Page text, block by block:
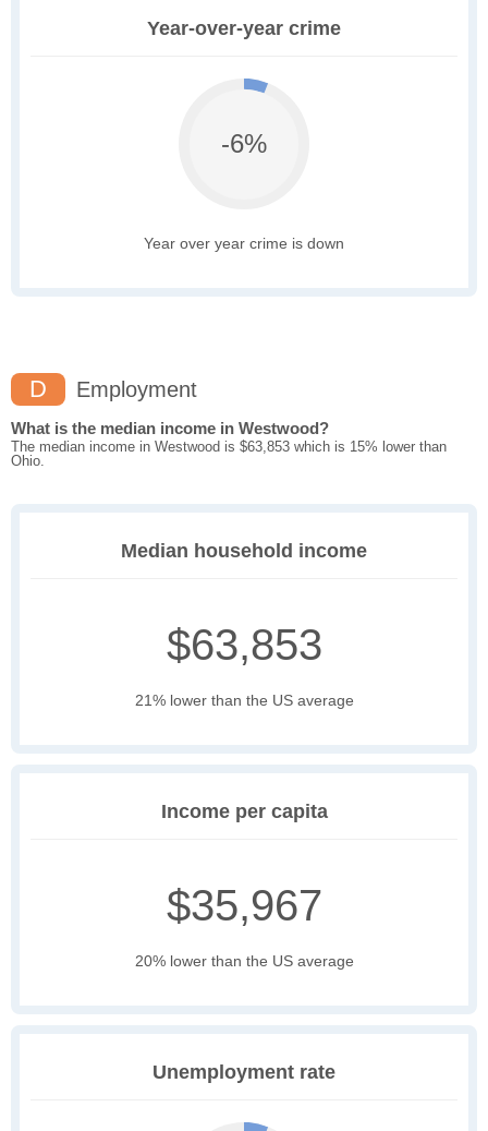
Year-over-year crime
-6%
Year over year crime is down
D Employment
What is the median income in Westwood?
The median income in Westwood is $63,853 which is 15% lower than
Ohio.
Median household income
$63,853
21% lower than the US average
Income per capita
$35,967
20% lower than the US average
Unemployment rate